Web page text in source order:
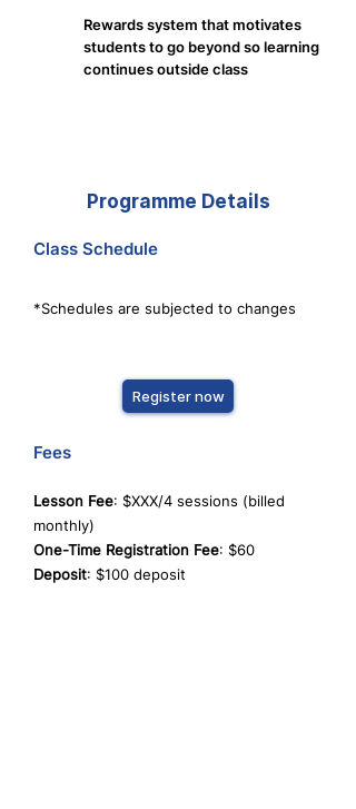
Rewards system that motivates
students to go beyond so learning
continues outside class
Programme Details
Class Schedule
*Schedules are subjected to changes
Register now
Fees
Lesson Fee: $XXX/4 sessions (billed
monthly)
One-Time Registration Fee: $60
Deposit: $100 deposit